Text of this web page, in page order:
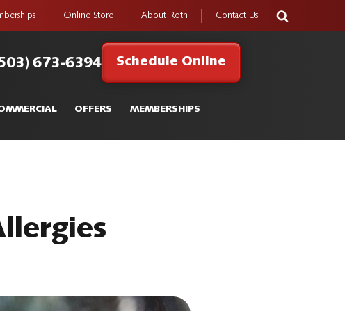
Online Store About Roth Contact Us
673-6394 Schedule Online
OFFERS MEMBERSHIPS